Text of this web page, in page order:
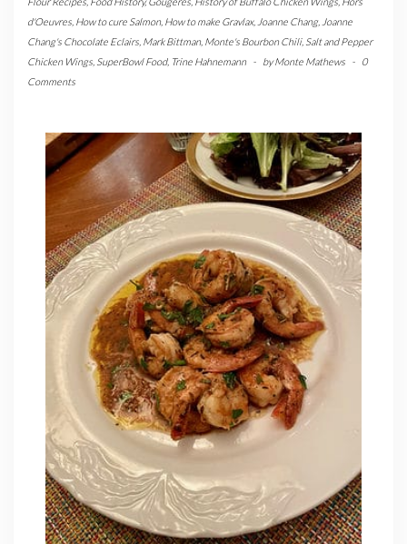
d'Oeuvres How to cure Salmon, How to make Gravlax, Joanne Chang, Joanne
Chang's Chocolate Eclairs Mark Bittman, Monte's Bourbon Chili, Salt and Pepper
Chicken Wings SuperBowl Food, Trine Hahnemann - byMonte Mathews -
0
Comments